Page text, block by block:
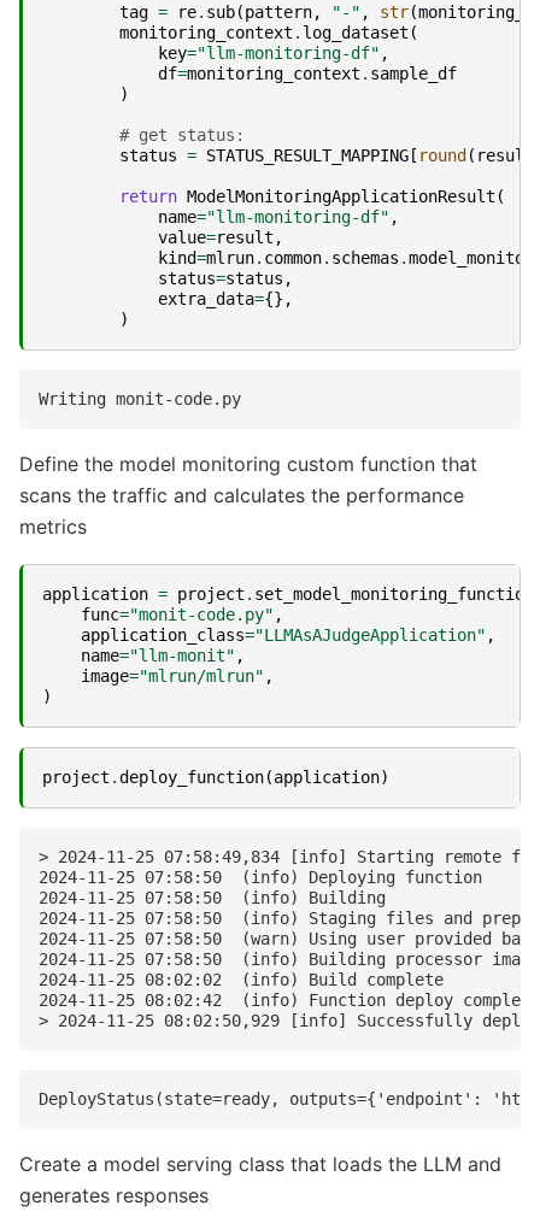
tag = re. sub(pattern, "-" , str(
monitoring_context . log_dataset (
key="llm-monitoring-df" ,
df=monitoring_context . sample_df
)
# get status:
status = STATUS_RESULT_MAPPING [ round ( result
return ModelMonitoringApplicationResult (
name="llm-monitoring-df" ,
value=result ,
kind=mlrun. common. schemas .
status=status ,
extra_data={},
)
Define the model monitoring custom function that
scans the traffic and calculates the performance
metrics
application = project . set_model_monitoring_function
func="monit-code.py" ,
application_class="LLMAsAJudgeApplication" ,
name="llm-monit" ,
image="mlrun/mlrun" ,
)
project .deploy_function(application)
> 2024-11-25 07:58:49,834 [info] Starting remote
2024-11-25 07:58:50  (info) Deploying function
2024-11-25 07:58:50  (info) Building
2024-11-25 07:58:50  (info) Staging files and
2024-11-25 07:58:50  (warn) Using user provided
2024-11-25 07:58:50  (info) Building processor image
2024-11-25 08:02:02  (info) Build complete
2024-11-25 08:02:42  (info) Function deploy complete
Create a model serving class that loads the LLM and
generates responses